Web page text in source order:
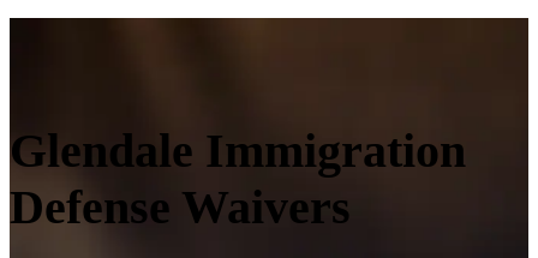
Glendale Immigration
Defense Waivers